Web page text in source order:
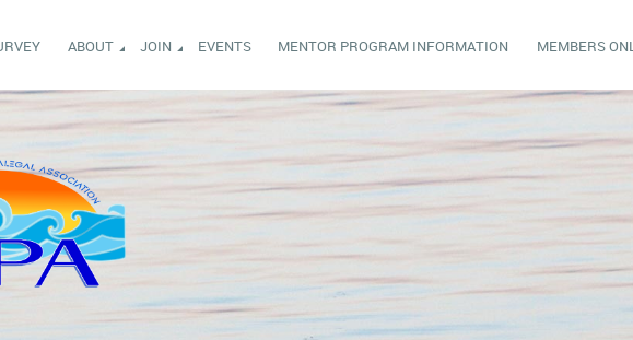
ABOUT JOIN EVENTS MENTOR PROGRAM INFORMATION MEMBERS